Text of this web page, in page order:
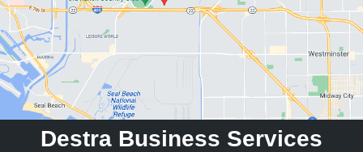
Destra Business Services